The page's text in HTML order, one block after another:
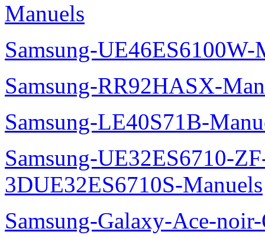
Manuels
Samsung-UE46ES6100W-
Samsung-RR92HASX-
Samsung-LE40S71B-
Samsung-UE32ES6710-
3DUE32ES6710S-Manuels
Samsung-Galaxy-Ace-